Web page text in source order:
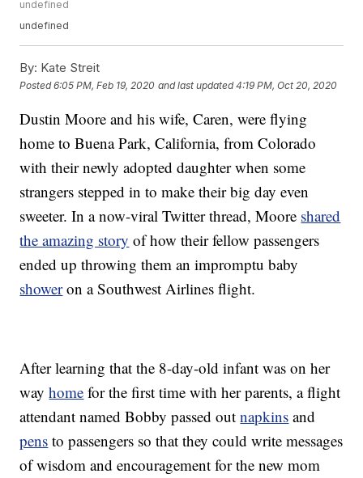
undefined
undefined
By: Kate Streit
Posted6:05 PM, Feb 19, 2020 and last updated 4:19 PM, Oct 20, 2020
Dustin Moore and his wife, Caren, were flying
home to Buena Park, California, from Colorado
with their newly adopted daughter when some
strangers stepped in to make their big day even
sweeter. In a now-viral Twitter thread, Moore shared
the amazing story of how their fellow passengers
ended up throwing them an impromptu baby
showeron a Southwest Airlines flight.
After learning that the 8-day-old infant was on her
wayhome for the first time with her parents, a flight
attendant named Bobby passed outnapkins and
pens to passengers so that they could write messages
of wisdom and encouragement for the new mom